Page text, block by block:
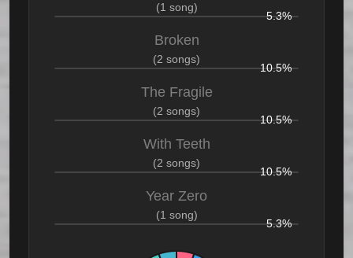
(1 song)
5.3%
Broken
(2 songs)
10.5%
The Fragile
(2 songs)
10.5%
With Teeth
(2 songs)
10.5%
Year Zero
(1 song)
5.3%